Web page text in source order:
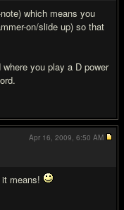
which means you
on/slide up) so that
you play a D power
means!
Apr 16, 2009, 6:50 AM